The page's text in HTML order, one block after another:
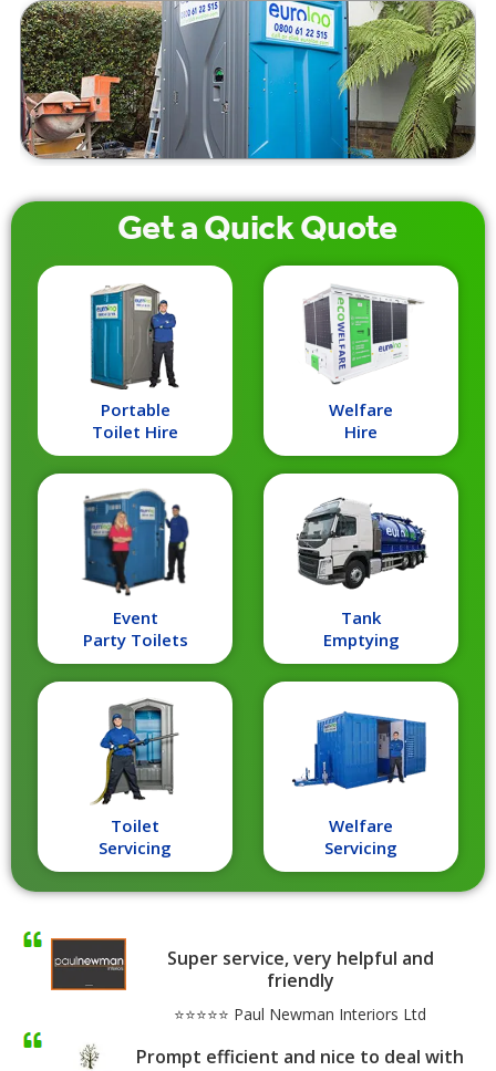
Get aQuickQuote
Portable
Toilet Hire
Toilet
Servicing
Tank
Emptying
Event
Party Toilets
Welfare
Hire
Welfare
Servicing
Super service, very helpful and
friendly
⭐⭐⭐⭐⭐ Paul Newman Interiors Ltd
Prompt efficient and nice to deal with